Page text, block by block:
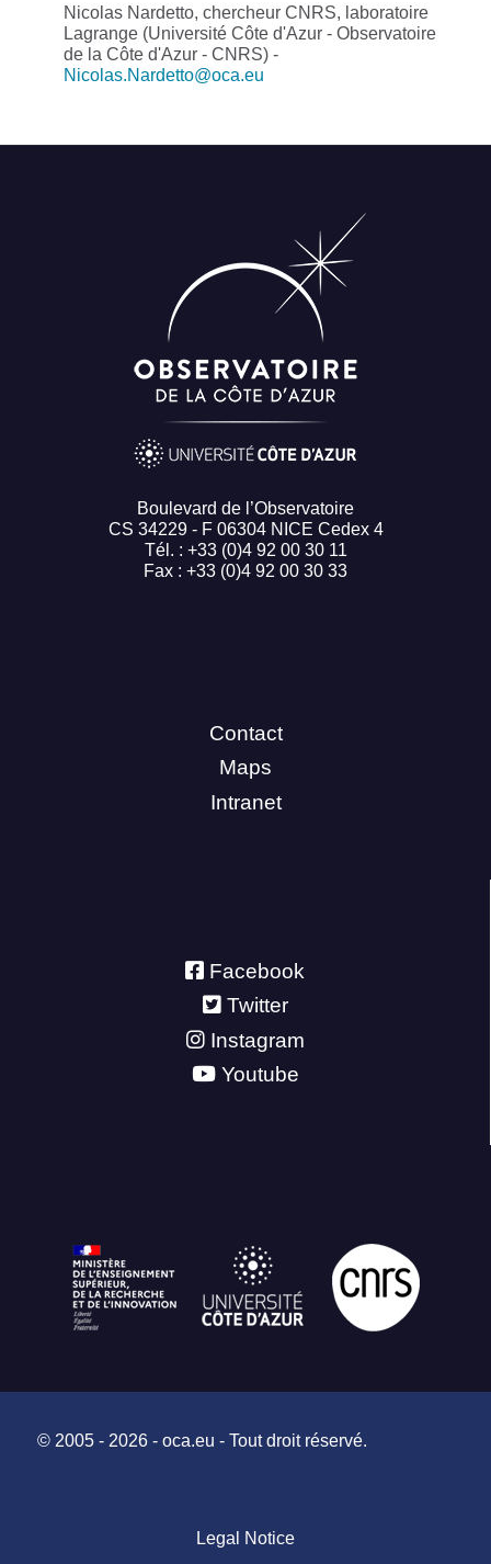
Nicolas Nardetto, chercheur CNRS, laboratoire
Lagrange (Université Côte d'Azur - Observatoire
de la Côte d'Azur - CNRS) -
Nicolas.Nardetto@oca.eu
Boulevard de l’Observatoire
CS 34229 - F 06304 NICE Cedex 4
Tél. : +33 (0)4 92 00 30 11
Fax : +33 (0)4 92 00 30 33
Contact
Maps
Intranet
Facebook
Twitter
Instagram
Youtube
© 2005 - 2026 - oca.eu - Tout droit réservé.
Legal Notice